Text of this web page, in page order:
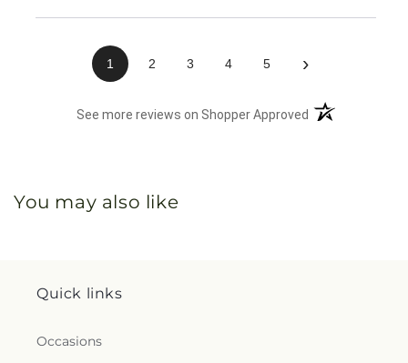
1 2 3 4 5 ›
See more reviews on Shopper Approved (opens in a new
You may also like
Quick links
Occasions